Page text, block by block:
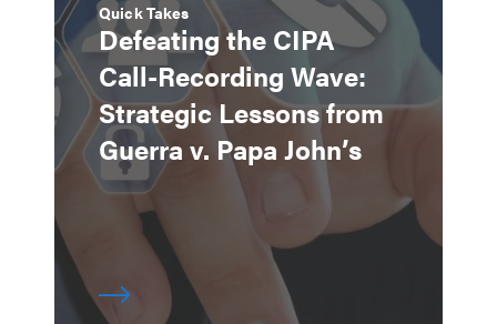
Quick Takes
Defeating the CIPA
Call-Recording Wave:
Strategic Lessons from
Guerra v. Papa John’s